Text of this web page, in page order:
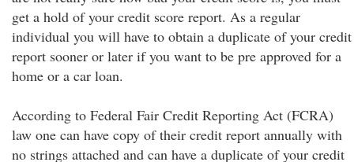
get a hold of your credit score report. As a regular
individual you will have to obtain a duplicate of your credit
report sooner or later if you want to be pre approved for a
home or a car loan.
According to Federal Fair Credit Reporting Act (FCRA)
law one can have copy of their credit report annually with
no strings attached and can have a duplicate of your credit